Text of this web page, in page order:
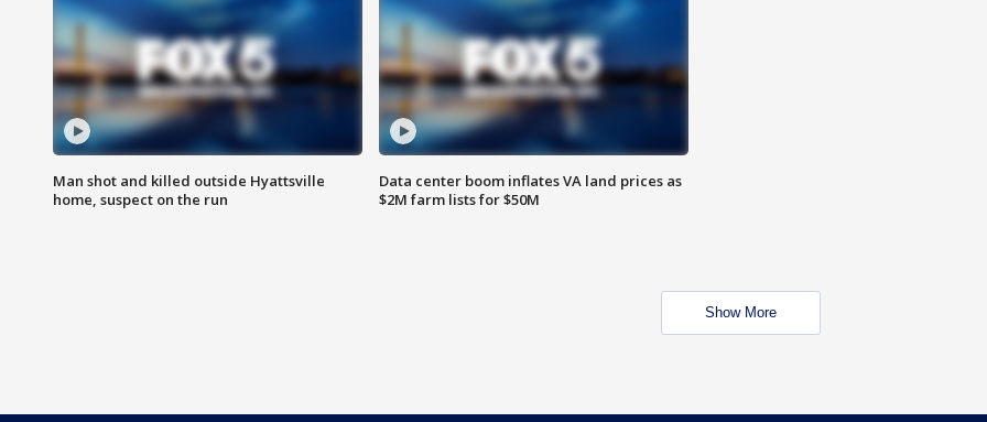
Man shot and killed outside Hyattsville
home, suspect on the run
Data center boom inflates VA land prices as
$2M farm lists for $50M
Show More